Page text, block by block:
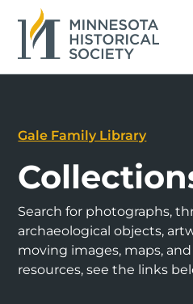
Gale Family Library
Search for photographs,
archaeological objects,
moving images, maps,
resources, see the links